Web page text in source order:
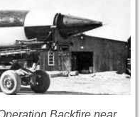
Backfire near